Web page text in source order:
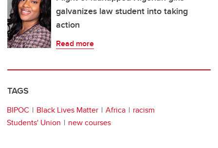
galvanizes law student into taking
action
Read more
TAGS
BIPOC Black Lives Matter Africa
racism
Students' Union
new courses